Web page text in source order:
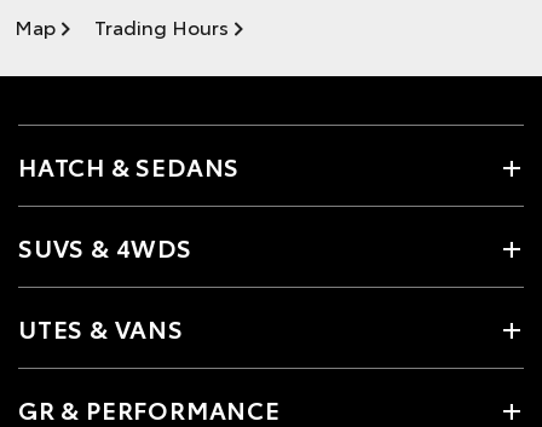
Map Trading Hours
HATCH & SEDANS
SUVS & 4WDS
UTES & VANS
GR & PERFORMANCE